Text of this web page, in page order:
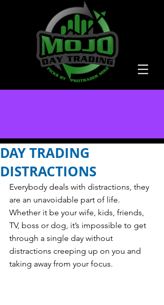
DAY TRADING
DISTRACTIONS
Everybody deals with distractions, they
are an unavoidable part of life.
Whether it be your wife, kids, friends,
TV, boss or dog, it’s impossible to get
through a single day without
distractions creeping up on you and
taking away from your focus.